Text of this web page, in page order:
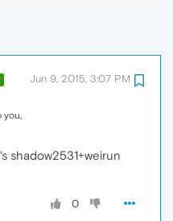
Jun 9, 2015, 3:07 PM
shadow2531+weirun
0